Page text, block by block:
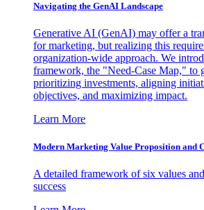
Navigating the GenAI Landscape
Generative AI (GenAI) may offer a
for marketing, but realizing this
organization-wide approach. We
framework, the "Need-Case Map," to
prioritizing investments, aligning
objectives, and maximizing impact.
Learn More
Modern Marketing Value Proposition and
A detailed framework of six values
success